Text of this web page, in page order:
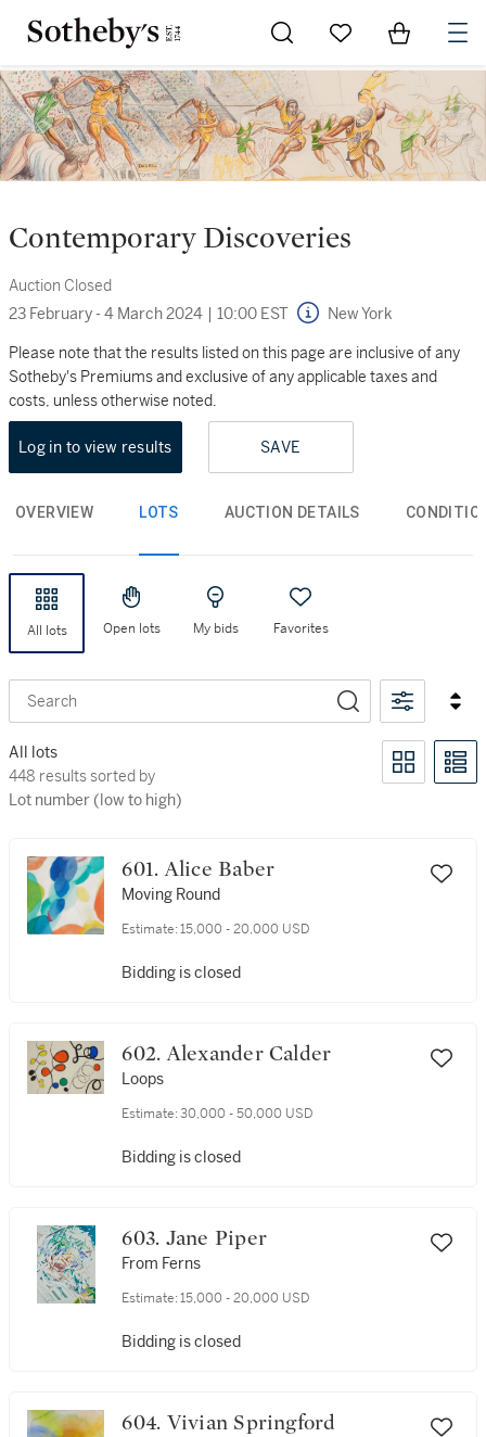
Go to My Favorites
Items in
Contemporary Discoveries
Auction Closed
23 February - 4 March 2024 | 10:00 EST New York
Please note that the results listed on this page are inclusive of any
Sotheby's Premiums and exclusive of any applicable taxes and
costs, unless otherwise noted.
Log in to view results SAVE
OVERVIEW LOTS AUCTION DETAILS
All lots Open lots My bids Favorites
Search
All lots
448 results sorted by Lot number (low to high)
448 results sorted by
Lot number (low to high)
601. Alice Baber
Moving Round
Estimate: 15,000 - 20,000 USD
Bidding is closed
602. Alexander Calder
Loops
Estimate: 30,000 - 50,000 USD
Bidding is closed
603. Jane Piper
From Ferns
Estimate: 15,000 - 20,000 USD
Bidding is closed
604. Vivian Springford